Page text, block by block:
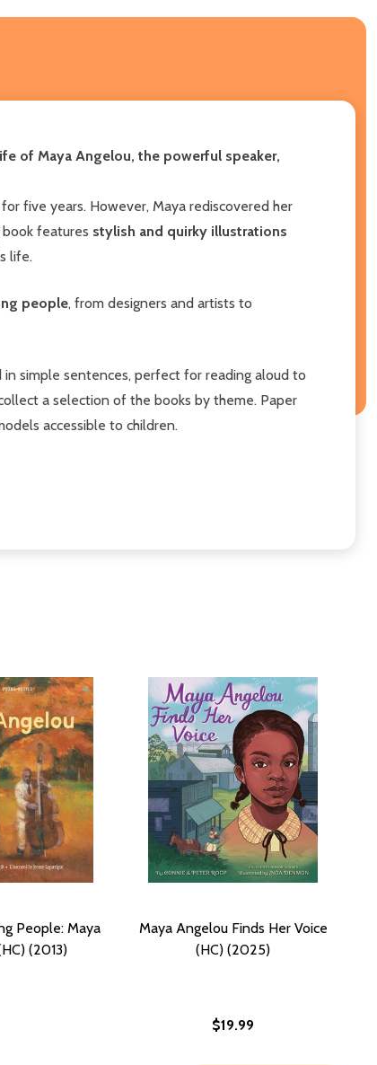
of Maya Angelou, the powerful speaker,
five years. However, Maya rediscovered her
features stylish and quirky illustrations
life.
people, from designers and artists to
in simple sentences, perfect for reading aloud to
a selection of the books by theme. Paper
accessible to children.
People: Maya
(2013)
Maya Angelou Finds Her Voice
(HC) (2025)
$19.99